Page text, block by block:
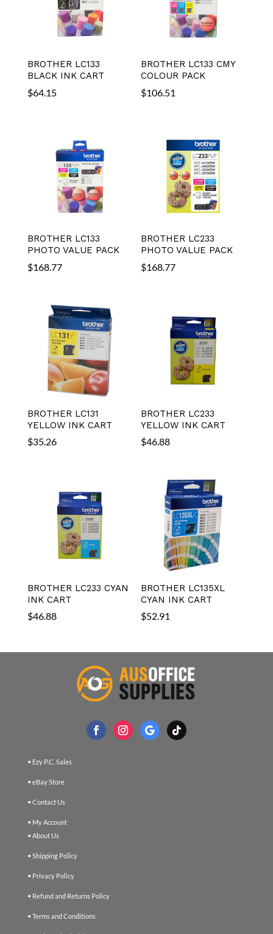
BROTHER LC133
BLACK INK CART
$64.15
BROTHER LC133 CMY
COLOUR PACK
$106.51
BROTHER LC133
PHOTO VALUE PACK
$168.77
BROTHER LC233
PHOTO VALUE PACK
$168.77
BROTHER LC131
YELLOW INK CART
$35.26
BROTHER LC233
YELLOW INK CART
$46.88
BROTHER LC233 CYAN
INK CART
$46.88
BROTHER LC135XL
CYAN INK CART
$52.91
• Ezy P.C. Sales
• eBay Store
• Contact Us
• My Account
• About Us
• Shipping Policy
• Privacy Policy
• Refund and Returns Policy
• Terms and Conditions